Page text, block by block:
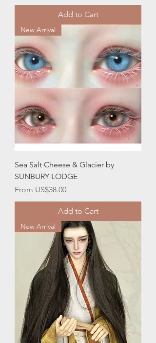
Add to Cart
New Arrival
Sea Salt Cheese & Glacier by
SUNBURY LODGE
From US$38.00
Sale Price
Add to Cart
New Arrival